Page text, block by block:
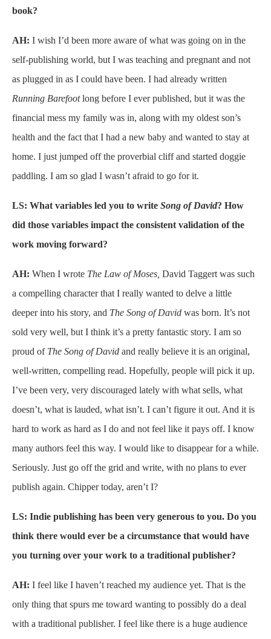
book?
AH: I wish I’d been more aware of what was going on in the
self-publishing world, but I was teaching and pregnant and not
as plugged in as I could have been. I had already written
Running Barefootlong before I ever published, but it was the
financial mess my family was in, along with my oldest son’s
health and the fact that I had a new baby and wanted to stay at
home. I just jumped off the proverbial cliff and started doggie
paddling. I am so glad I wasn’t afraid to go for it.
LS: What variables led you to write Song of David? How
did those variables impact the consistent validation of the
work moving forward?
AH: When I wrote The Law of Moses, David Taggert was such
a compelling character that I really wanted to delve a little
deeper into his story, and The Song of David was born. It’s not
sold very well, but I think it’s a pretty fantastic story. I am so
proud of The Song of David and really believe it is an original,
well-written, compelling read. Hopefully, people will pick it up.
I’ve been very, very discouraged lately with what sells, what
doesn’t, what is lauded, what isn’t. I can’t figure it out. And it is
hard to work as hard as I do and not feel like it pays off. I know
many authors feel this way. I would like to disappear for a while.
Seriously. Just go off the grid and write, with no plans to ever
publish again. Chipper today, aren’t I?
LS: Indie publishing has been very generous to you. Do you
think there would ever be a circumstance that would have
you turning over your work to a traditional publisher?
AH: I feel like I haven’t reached my audience yet. That is the
only thing that spurs me toward wanting to possibly do a deal
with a traditional publisher. I feel like there is a huge audience